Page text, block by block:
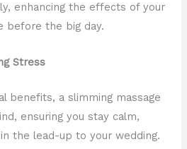
enhancing the effects of your
before the big day.
Stress
benefits, a slimming massage
ensuring you stay calm,
the lead-up to your wedding.